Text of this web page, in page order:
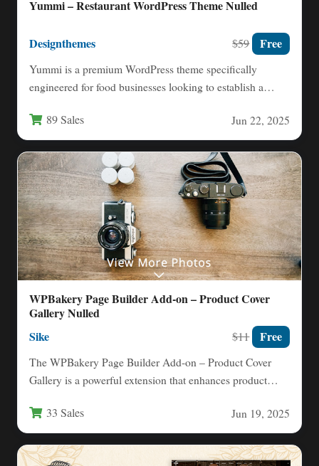
Yummi – Restaurant WordPress Theme Nulled
Designthemes $59 Free
Yummi is a premium WordPress theme specifically
engineered for food businesses looking to establish a
89 Sales Jun 22, 2025
WPBakery Page Builder Add-on – Product Cover
Gallery Nulled
Sike $11 Free
The WPBakery Page Builder Add-on – Product Cover
Gallery is a powerful extension that enhances product
33 Sales Jun 19, 2025